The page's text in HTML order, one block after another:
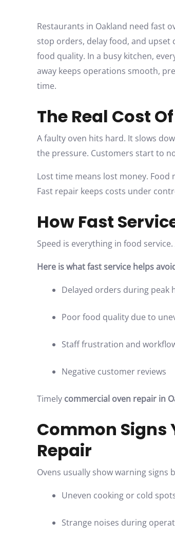
Restaurants in Oakland need fast
stop orders, delay food, and
food quality. In a busy kitchen,
away keeps operations smooth,
time.
The Real Cost
A faulty oven hits hard. It slows
the pressure. Customers start to
Lost time means lost money.
Fast repair keeps costs under
How Fast
Speed is everything in food
Here is what fast service helps
Delayed orders during peak
Poor food quality due to
Staff frustration and
Negative customer reviews
Timely commercial oven repair in
Common Signs
Repair
Ovens usually show warning signs
Uneven cooking or cold
Strange noises during